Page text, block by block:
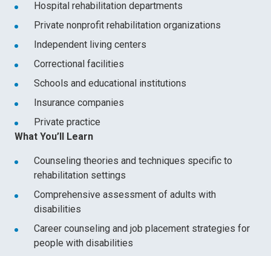
Hospital rehabilitation departments
Private nonprofit rehabilitation organizations
Independent living centers
Correctional facilities
Schools and educational institutions
Insurance companies
Private practice
What You’ll Learn
Counseling theories and techniques specific to
rehabilitation settings
Comprehensive assessment of adults with
disabilities
Career counseling and job placement strategies for
people with disabilities